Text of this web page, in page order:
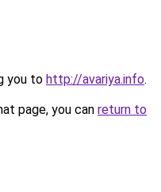
you to http://avariya.info.
page, you can return to